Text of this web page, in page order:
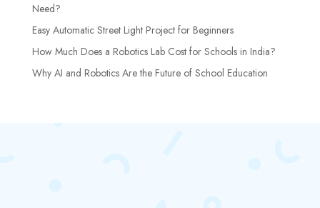
Need?
Easy Automatic Street Light Project for Beginners
How Much Does a Robotics Lab Cost for Schools in India?
Why AI and Robotics Are the Future of School Education